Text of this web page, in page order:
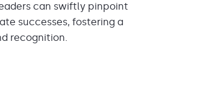
can swiftly pinpoint
successes, fostering a
recognition.